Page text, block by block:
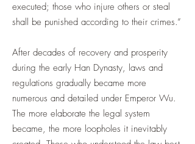
executed; those who injure others or steal
shall be punished according to their crimes.”
After decades of recovery and prosperity
during the early Han Dynasty, laws and
regulations gradually became more
numerous and detailed under Emperor Wu.
The more elaborate the legal system
became, the more loopholes it inevitably